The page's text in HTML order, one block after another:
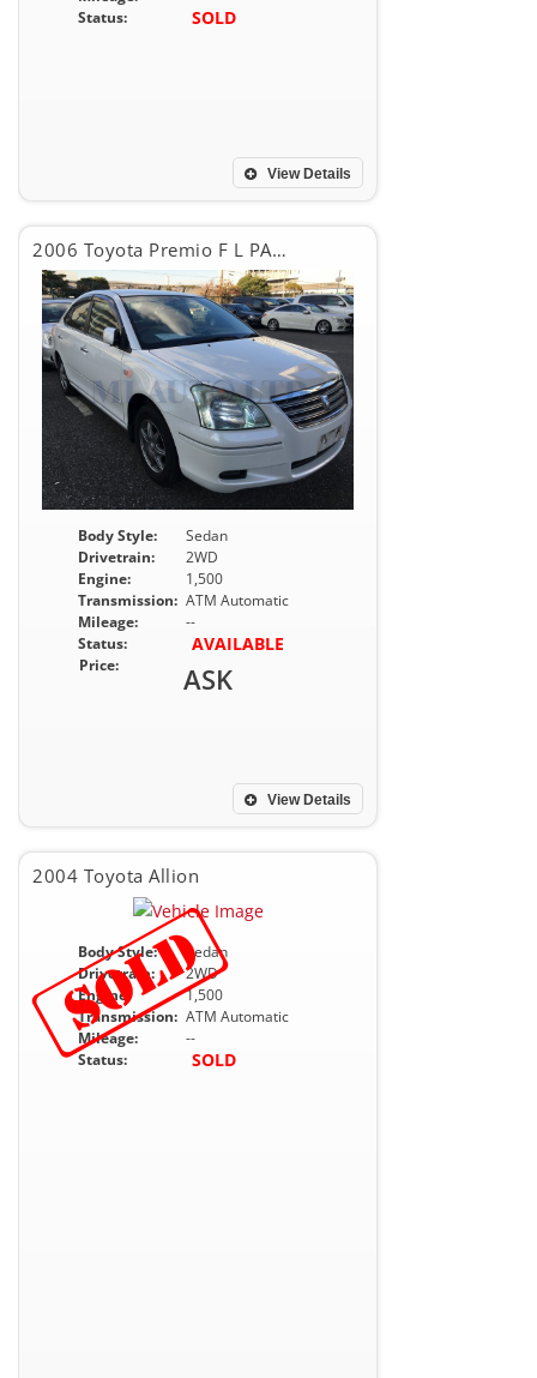
Status:
SOLD
View Details
2006 Toyota Premio F L PACKAGE
Body Style:
Sedan
Drivetrain:
2WD
Engine:
1,500
Transmission: ATM Automatic
Mileage:
--
Status:
AVAILABLE
Price: ASK
View Details
2004 Toyota Allion
Body Style:
Sedan
Drivetrain:
2WD
Engine:
1,500
Transmission: ATM Automatic
Mileage:
--
Status:
SOLD